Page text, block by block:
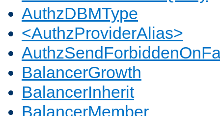
AuthzDBMType
<AuthzProviderAlias>
BalancerGrowth
BalancerInherit
BalancerMember